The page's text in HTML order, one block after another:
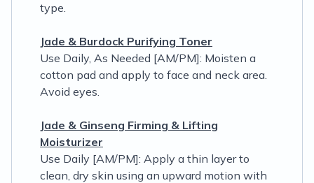
type.
Jade & Burdock Purifying Toner
Use Daily, As Needed [AM/PM]: Moisten a
cotton pad and apply to face and neck area.
Avoid eyes.
Jade & Ginseng Firming & Lifting
Moisturizer
Use Daily [AM/PM]: Apply a thin layer to
clean, dry skin using an upward motion with